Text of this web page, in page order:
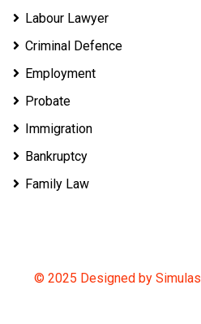
Labour Lawyer
Criminal Defence
Employment
Probate
Immigration
Bankruptcy
Family Law
© 2025 Designed by Simulas